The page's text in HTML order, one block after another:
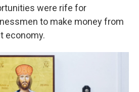
were rife for
to make money from
economy.